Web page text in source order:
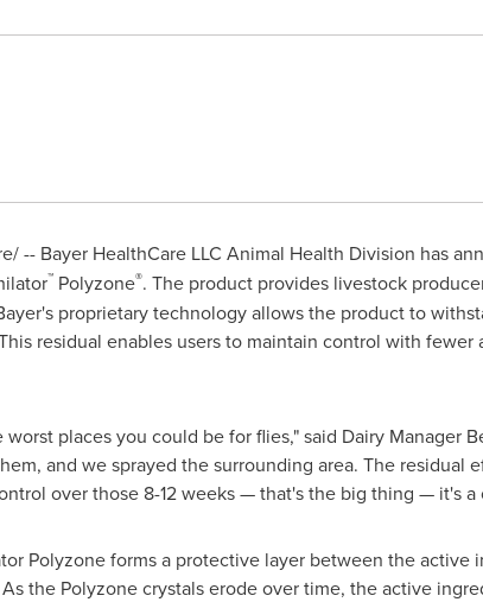
-- Bayer HealthCare LLC Animal Health Division has
™Polyzone®. The product provides livestock
proprietary technology allows the product to
residual enables users to maintain control with
places you could be for flies," said Dairy Manager
and we sprayed the surrounding area. The residual
over those 8-12 weeks — that's the big thing — it's a
Polyzone forms a protective layer between the active
the Polyzone crystals erode over time, the active